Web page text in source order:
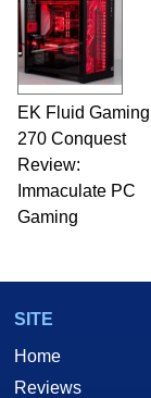
EK Fluid Gaming
270 Conquest
Review:
Immaculate PC
Gaming
SITE
Home
Reviews